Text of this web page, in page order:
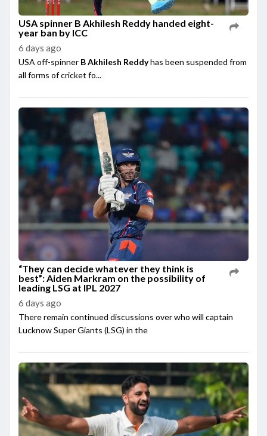
USA spinner B Akhilesh Reddy handed eight-
year ban by ICC
6 days ago
USA off-spinner B Akhilesh Reddyhas been suspended from
all forms of cricket fo...
“They can decide whatever they think is
best”: Aiden Markram on the possibility of
leading LSG at IPL 2027
6 days ago
There remain continued discussions over who will captain
Lucknow Super Giants (LSG) in the